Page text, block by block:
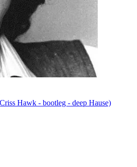
Hawk - bootleg - deep Hause)